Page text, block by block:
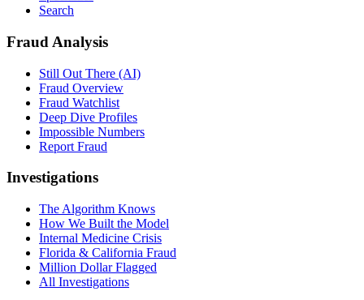
Search
Fraud Analysis
Still Out There (AI)
Fraud Overview
Fraud Watchlist
Deep Dive Profiles
Impossible Numbers
Report Fraud
Investigations
The Algorithm Knows
How We Built the Model
Internal Medicine Crisis
Florida & California Fraud
Million Dollar Flagged
All Investigations